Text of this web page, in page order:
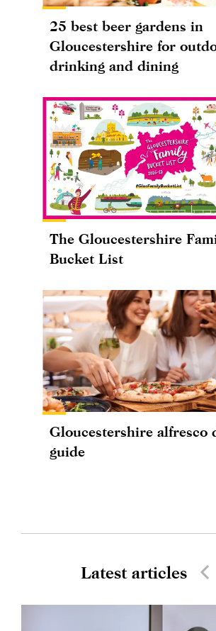
25 best beer gardens in
Gloucestershire for
drinking and dining
The Gloucestershire
Bucket List
Gloucestershire alfresco
guide
Latest articles